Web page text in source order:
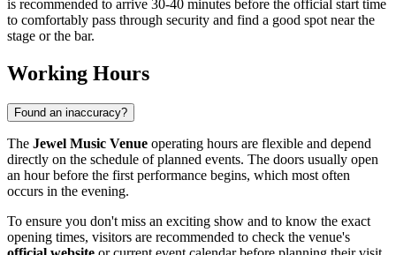
is recommended to arrive 30-40 minutes before the official start time
to comfortably pass through security and find a good spot near the
stage or the bar.
Working Hours
Found an inaccuracy?
The Jewel Music Venue operating hours are flexible and depend
directly on the schedule of planned events. The doors usually open
an hour before the first performance begins, which most often
occurs in the evening.
To ensure you don't miss an exciting show and to know the exact
opening times, visitors are recommended to check the venue's